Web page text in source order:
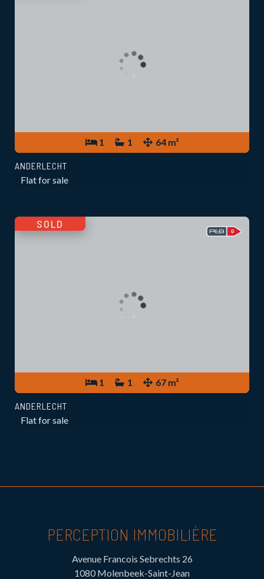
1 1 64 m²
ANDERLECHT
Flat for sale
1 1 67 m²
SOLD
ANDERLECHT
Flat for sale
PERCEPTION IMMOBILIÈRE
Avenue Francois Sebrechts 26
1080 Molenbeek-Saint-Jean